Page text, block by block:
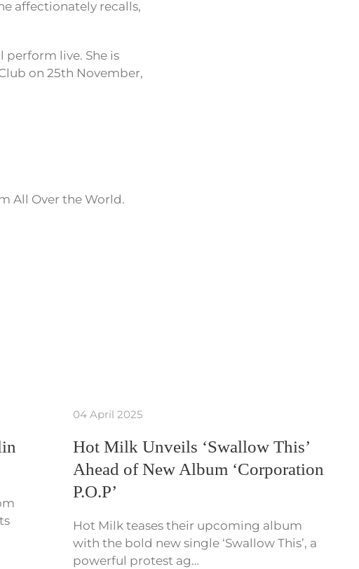
affectionately recalls,
perform live. She is
on 25th November,
All Over the World.
04 April 2025
Hot Milk Unveils ‘Swallow This’
Ahead of New Album ‘Corporation
P.O.P’
Hot Milk teases their upcoming album
with the bold new single ‘Swallow This’, a
powerful protest ag…